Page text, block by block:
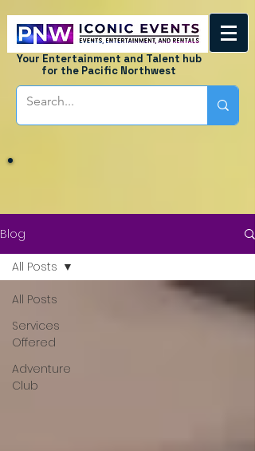
Your Entertainment and Talent hub
for the Pacific Northwest
Blog
All Posts
Services
Offered
Adventure
Club
All Posts